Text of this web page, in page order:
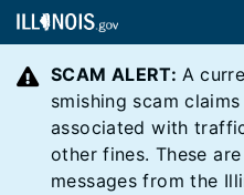
SCAM ALERT: A
smishing scam
associated with
other fines. These
messages from the